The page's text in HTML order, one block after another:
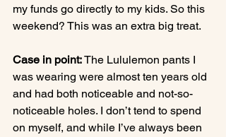
my funds go directly to my kids. So this
weekend? This was an extra big treat.
Case in point: The Lululemon pants I
was wearing were almost ten years old
and had both noticeable and not-so-
noticeable holes. I don’t tend to spend
on myself, and while I’ve always been